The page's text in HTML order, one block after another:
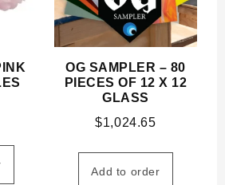
OG SAMPLER – 80
PIECES OF 12 X 12
GLASS
$1,024.65
Add to order